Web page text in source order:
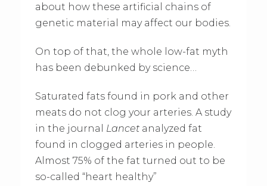
about how these artificial chains of
genetic material may affect our bodies.
On top of that, the whole low-fat myth
has been debunked by science…
Saturated fats found in pork and other
meats do not clog your arteries. A study
in the journal Lancetanalyzed fat
found in clogged arteries in people.
Almost 75% of the fat turned out to be
so-called “heart healthy”